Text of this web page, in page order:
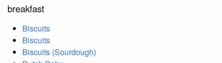
breakfast
Biscuits
Biscuits
Biscuits (Sourdough)